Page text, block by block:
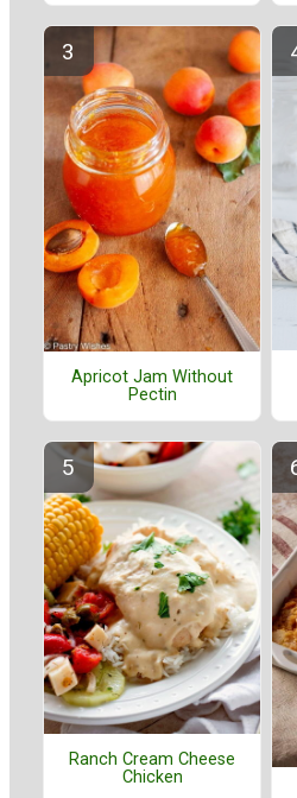
Apricot Jam Without
Pectin
Ranch Cream Cheese
Chicken